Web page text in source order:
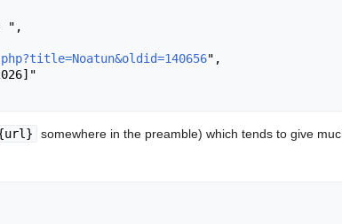
",
somewhere in the preamble) which tends to give